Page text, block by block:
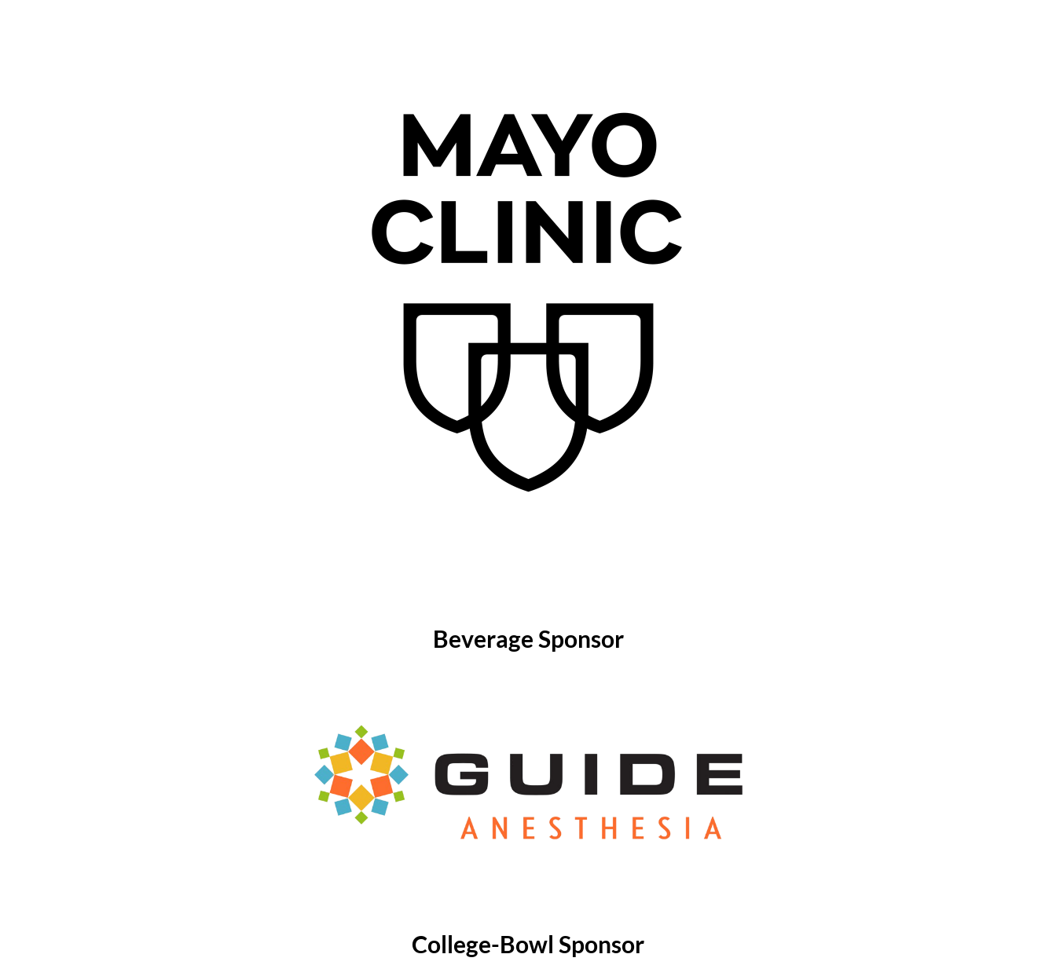
Beverage Sponsor
College-Bowl Sponsor